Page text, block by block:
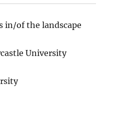
in/of the landscape
University